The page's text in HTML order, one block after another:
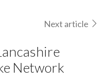
Next article
Network